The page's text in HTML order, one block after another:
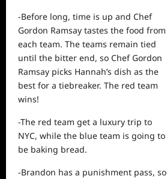
-Before long, time is up and Chef
Gordon Ramsay tastes the food from
each team. The teams remain tied
until the bitter end, so Chef Gordon
Ramsay picks Hannah’s dish as the
best for a tiebreaker. The red team
wins!
-The red team get a luxury trip to
NYC, while the blue team is going to
be baking bread.
-Brandon has a punishment pass, so